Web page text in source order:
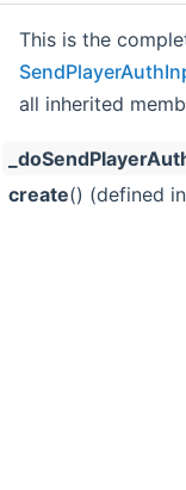
This is the
all inherited
create() (defined in